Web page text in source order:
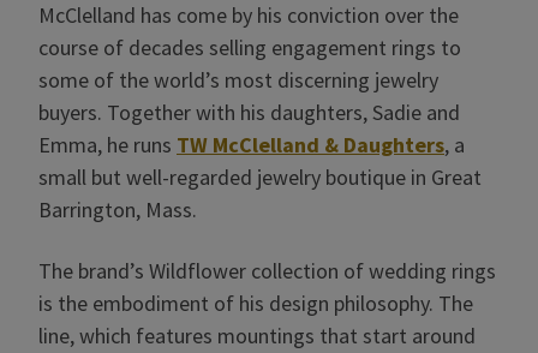
McClelland has come by his conviction over the
course of decades selling engagement rings to
some of the world’s most discerning jewelry
buyers. Together with his daughters, Sadie and
Emma, he runs TW McClelland & Daughters, a
small but well-regarded jewelry boutique in Great
Barrington, Mass.
The brand’s Wildflower collection of wedding rings
is the embodiment of his design philosophy. The
line, which features mountings that start around